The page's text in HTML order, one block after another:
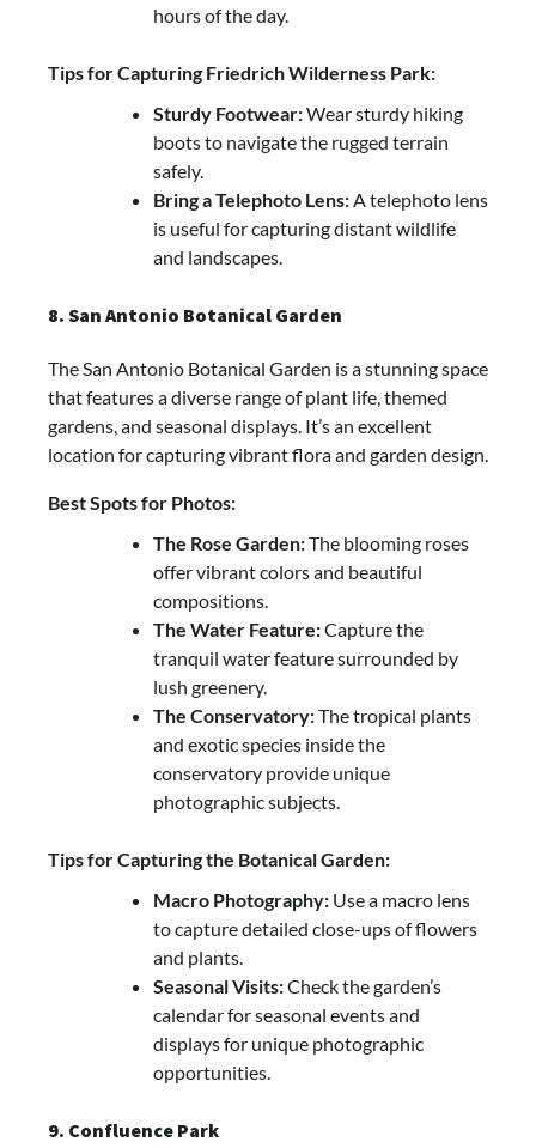
hours of the day.
Tips for Capturing Friedrich Wilderness Park:
Sturdy Footwear:Wear sturdy hiking
boots to navigate the rugged terrain
safely.
Bring a Telephoto Lens: A telephoto lens
is useful for capturing distant wildlife
and landscapes.
8. San Antonio Botanical Garden
The San Antonio Botanical Garden is a stunning space
that features a diverse range of plant life, themed
gardens, and seasonal displays. It’s an excellent
location for capturing vibrant flora and garden design.
Best Spots for Photos:
The Rose Garden:The blooming roses
offer vibrant colors and beautiful
compositions.
The Water Feature:Capture the
tranquil water feature surrounded by
lush greenery.
The Conservatory:The tropical plants
and exotic species inside the
conservatory provide unique
photographic subjects.
Tips for Capturing the Botanical Garden:
Macro Photography: Use a macro lens
to capture detailed close-ups of flowers
and plants.
Seasonal Visits:Check the garden’s
calendar for seasonal events and
displays for unique photographic
opportunities.
9. Confluence Park